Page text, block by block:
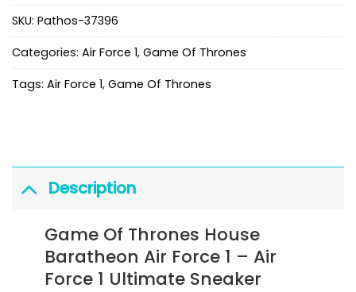
SKU: Pathos-37396
Categories: Air Force 1, Game Of Thrones
Tags: Air Force 1, Game Of Thrones
Description
Game Of Thrones House
Baratheon Air Force 1 – Air
Force 1 Ultimate Sneaker